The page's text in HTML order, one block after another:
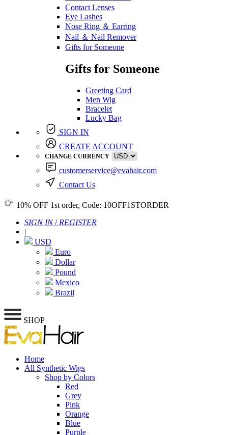
Contact Lenses
Eye Lashes
Nose Ring ＆ Earring
Nail ＆ Nail Remover
Gifts for Someone
Gifts for Someone
Greeting Card
Men Wig
Bracelet
Lucky Bag
SIGN IN
CREATE ACCOUNT
CHANGE CURRENCY
customerservice@evahair.com
Contact Us
10% OFF 1st order, Code: 10OFF1STORDER
SIGN IN/ REGISTER
|
USD
Euro
Dollar
Pound
Mexico
Brazil
SHOP
Home
All Synthetic Wigs
Shop by Colors
Red
Grey
Pink
Orange
Blue
Purple